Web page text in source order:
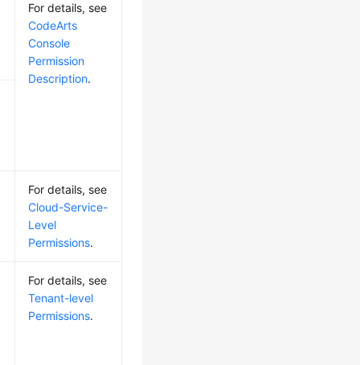
For details, see
CodeArts
Console
Permission
Description.
For details, see
Cloud-Service-
Level
Permissions.
For details, see
Tenant-level
Permissions.